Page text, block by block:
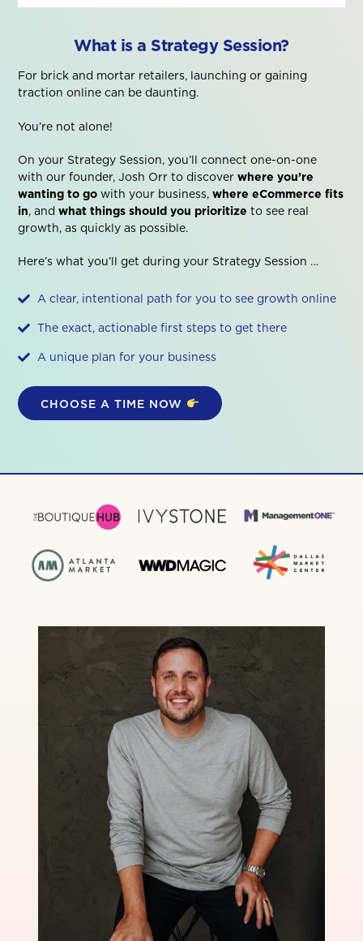
What is a Strategy Session?
For brick and mortar retailers, launching or gaining
traction online can be daunting.
You’re not alone!
On your Strategy Session, you’ll connect one-on-one
with our founder, Josh Orr to discoverwhere you’re
wanting to go with your business,where eCommerce fits
in, andwhat things should you prioritize to see real
growth, as quickly as possible.
Here’s what you’ll get during your Strategy Session …
A clear, intentional path for you to see growth online
The exact, actionable first steps to get there
A unique plan for your business
CHOOSE A TIME NOW